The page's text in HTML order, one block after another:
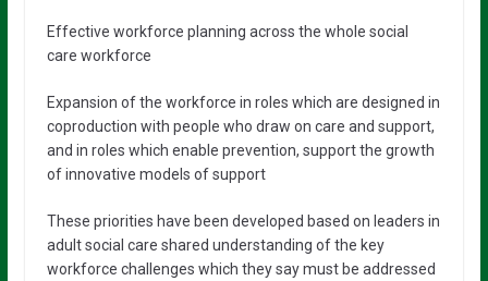
Effective workforce planning across the whole social
care workforce
Expansion of the workforce in roles which are designed in
coproduction with people who draw on care and support,
and in roles which enable prevention, support the growth
of innovative models of support
These priorities have been developed based on leaders in
adult social care shared understanding of the key
workforce challenges which they say must be addressed